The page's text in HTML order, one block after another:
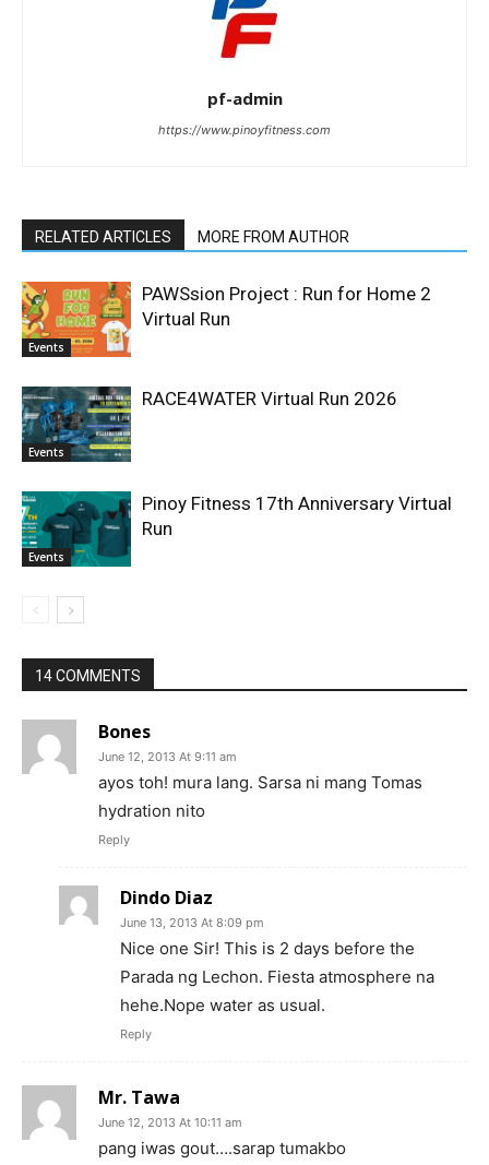
pf-admin
https://www.pinoyfitness.com
RELATED ARTICLES MORE FROM AUTHOR
Events
PAWSsion Project : Run for Home 2
Virtual Run
Events
RACE4WATER Virtual Run 2026
Events
Pinoy Fitness 17th Anniversary Virtual
Run
14 COMMENTS
Bones
June 12, 2013 At 9:11 am
ayos toh! mura lang. Sarsa ni mang Tomas
hydration nito
Reply
Dindo Diaz
June 13, 2013 At 8:09 pm
Nice one Sir! This is 2 days before the
Parada ng Lechon. Fiesta atmosphere na
hehe.Nope water as usual.
Reply
Mr. Tawa
June 12, 2013 At 10:11 am
pang iwas gout….sarap tumakbo